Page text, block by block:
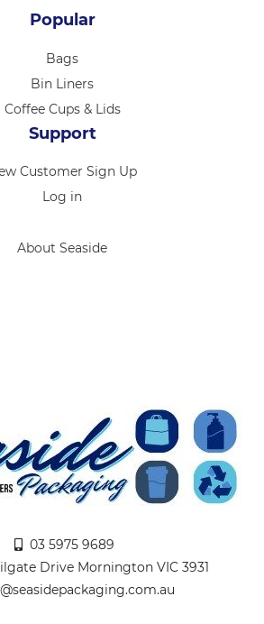
Popular
Bags
Bin Liners
Coffee Cups & Lids
Support
Customer Sign Up
Log in
About Seaside
03 5975 9689
Drive Mornington VIC 3931